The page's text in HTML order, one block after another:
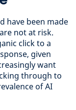
have been made
not at risk.
click to a
given
want
through to
of AI